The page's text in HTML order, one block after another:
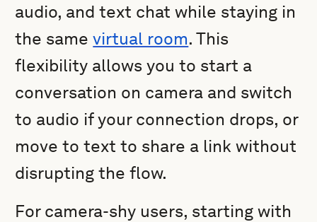
audio, and text chat while staying in
the samevirtual room. This
flexibility allows you to start a
conversation on camera and switch
to audio if your connection drops, or
move to text to share a link without
disrupting the flow.
For camera-shy users, starting with